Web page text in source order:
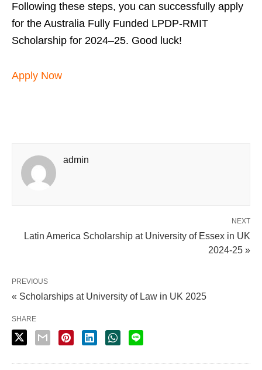
Following these steps, you can successfully apply
for the Australia Fully Funded LPDP-RMIT
Scholarship for 2024–25. Good luck!
Apply Now
admin
NEXT
Latin America Scholarship at University of Essex in UK
2024-25 »
PREVIOUS
« Scholarships at University of Law in UK 2025
SHARE